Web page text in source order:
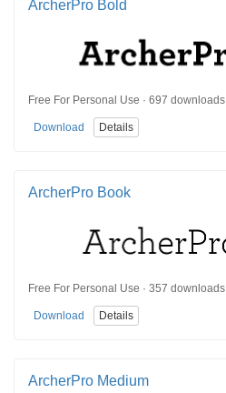
ArcherPro Bold
Free For Personal Use · 697 downloads
Download Details
ArcherPro Book
Free For Personal Use · 357 downloads
Download Details
ArcherPro Medium